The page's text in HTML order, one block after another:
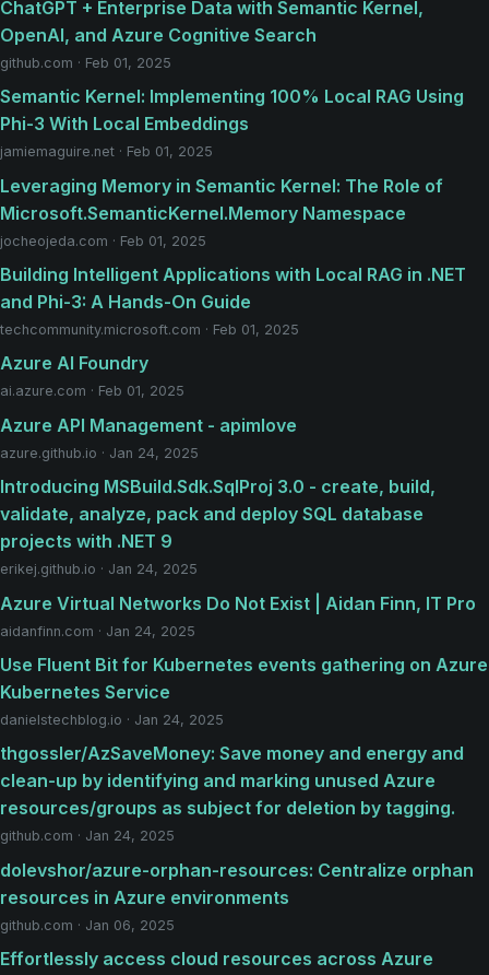
ChatGPT + Enterprise Data with Semantic Kernel,
OpenAI, and Azure Cognitive Search
github.com · Feb 01, 2025
Semantic Kernel: Implementing 100% Local RAG Using
Phi-3 With Local Embeddings
jamiemaguire.net · Feb 01, 2025
Leveraging Memory in Semantic Kernel: The Role of
Microsoft.SemanticKernel.Memory Namespace
jocheojeda.com · Feb 01, 2025
Building Intelligent Applications with Local RAG in .NET
and Phi-3: A Hands-On Guide
techcommunity.microsoft.com · Feb 01, 2025
Azure AI Foundry
ai.azure.com · Feb 01, 2025
Azure API Management - apimlove
azure.github.io · Jan 24, 2025
Introducing MSBuild.Sdk.SqlProj 3.0 - create, build,
validate, analyze, pack and deploy SQL database
projects with .NET 9
erikej.github.io · Jan 24, 2025
Azure Virtual Networks Do Not Exist | Aidan Finn, IT Pro
aidanfinn.com · Jan 24, 2025
Use Fluent Bit for Kubernetes events gathering on Azure
Kubernetes Service
danielstechblog.io · Jan 24, 2025
thgossler/AzSaveMoney: Save money and energy and
clean-up by identifying and marking unused Azure
resources/groups as subject for deletion by tagging.
github.com · Jan 24, 2025
dolevshor/azure-orphan-resources: Centralize orphan
resources in Azure environments
github.com · Jan 06, 2025
Effortlessly access cloud resources across Azure